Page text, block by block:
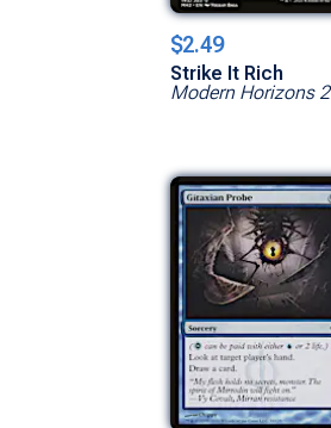
$2.49
Strike It Rich
Modern Horizons 2